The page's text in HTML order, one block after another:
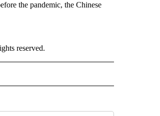
the pandemic, the Chinese
reserved.
TO RECEIVE NOTIFICATIONS ABOUT NEW